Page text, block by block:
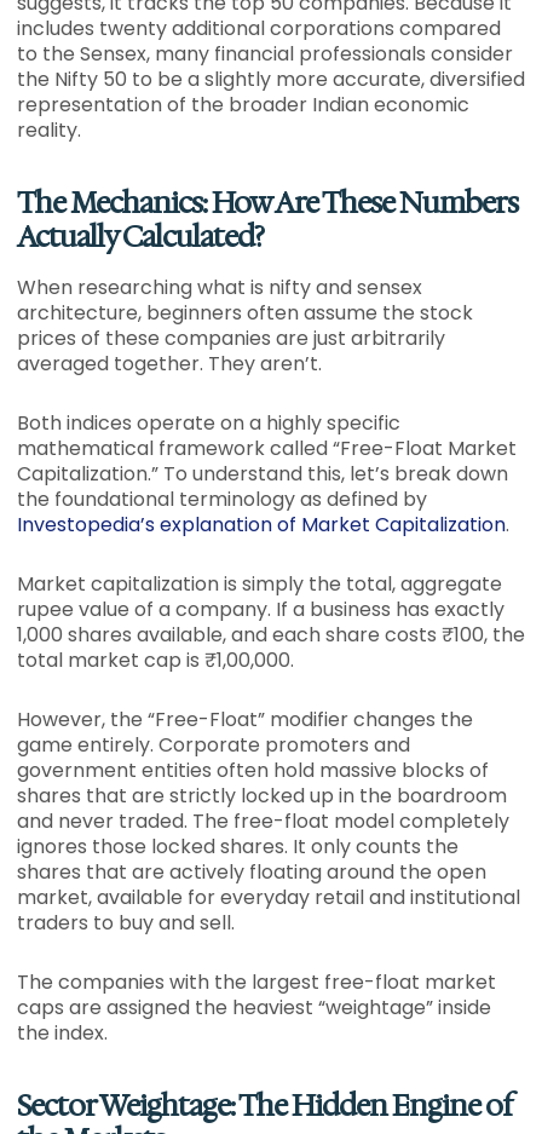
includes twenty additional corporations compared
to the Sensex, many financial professionals consider
the Nifty 50 to be a slightly more accurate, diversified
representation of the broader Indian economic
reality.
The Mechanics: How Are These Numbers
Actually Calculated?
When researching what is nifty and sensex
architecture, beginners often assume the stock
prices of these companies are just arbitrarily
averaged together. They aren’t.
Both indices operate on a highly specific
mathematical framework called “Free-Float Market
Capitalization.” To understand this, let’s break down
the foundational terminology as defined by
Investopedia’s explanation of Market Capitalization.
Market capitalization is simply the total, aggregate
rupee value of a company. If a business has exactly
1,000 shares available, and each share costs ₹100, the
total market cap is ₹1,00,000.
However, the “Free-Float” modifier changes the
game entirely. Corporate promoters and
government entities often hold massive blocks of
shares that are strictly locked up in the boardroom
and never traded. The free-float model completely
ignores those locked shares. It only counts the
shares that are actively floating around the open
market, available for everyday retail and institutional
traders to buy and sell.
The companies with the largest free-float market
caps are assigned the heaviest “weightage” inside
the index.
Sector Weightage: The Hidden Engine of